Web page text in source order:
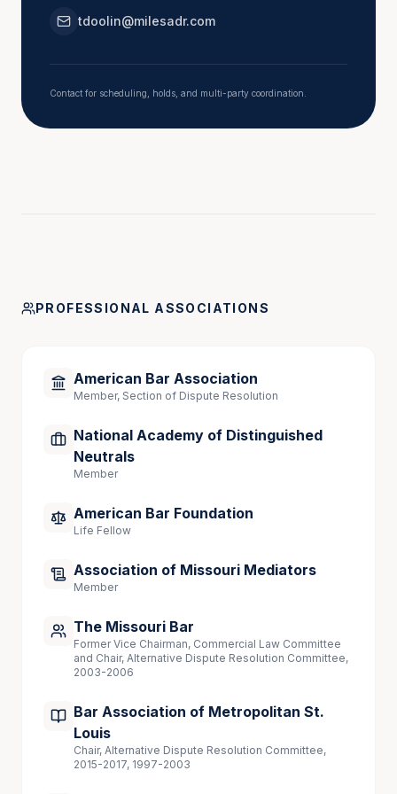
a Successful Mediation, September 2024
tdoolin@milesadr.com
Contact for scheduling, holds, and multi-party coordination.
PROFESSIONAL ASSOCIATIONS
American Bar Association
Member, Section of Dispute Resolution
National Academy of Distinguished
Neutrals
Member
American Bar Foundation
Life Fellow
Association of Missouri Mediators
Member
The Missouri Bar
Former Vice Chairman, Commercial Law Committee
and Chair, Alternative Dispute Resolution Committee,
2003-2006
Bar Association of Metropolitan St.
Louis
Chair, Alternative Dispute Resolution Committee,
2015-2017, 1997-2003